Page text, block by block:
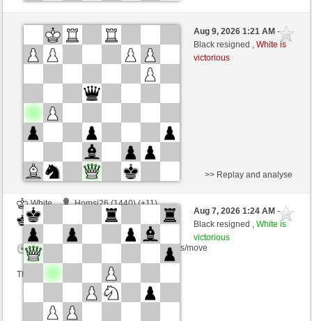
White
Homsi26 (1451) (+10)
Black
dragoblu (1317) (-10)
Time control: 5 minutes/side + 7 seconds/move
This game is rated
Aug 9, 2026 1:21 AM-
Black resigned ,White is
victorious
White
Homsi26 (1440) (+11)
Black
dragoblu (1328) (-11)
Time control: 5 minutes/side + 7 seconds/move
This game is rated
>> Replay and analyse
Aug 7, 2026 1:24 AM-
Black resigned ,White is
victorious